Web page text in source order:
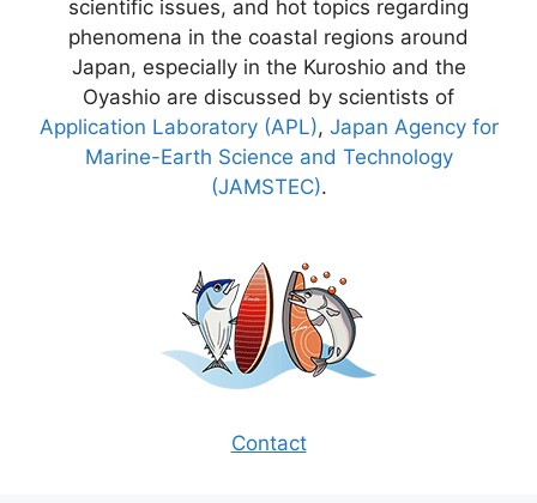
scientific issues, and hot topics regarding
phenomena in the coastal regions around
Japan, especially in the Kuroshio and the
Oyashio are discussed by scientists of
Application Laboratory (APL), Japan Agency for
Marine-Earth Science and Technology
(JAMSTEC).
Contact